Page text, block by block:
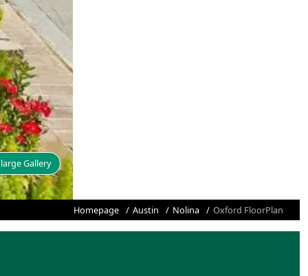
Gallery
Homepage Austin Nolina Oxford FloorPlan